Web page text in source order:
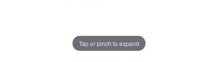
Tap or pinch to expand